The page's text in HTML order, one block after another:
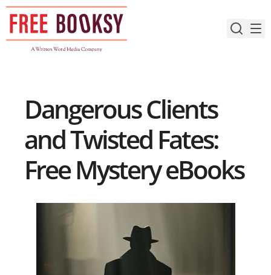
Skip
content
Dangerous Clients
and Twisted Fates:
Free Mystery eBooks